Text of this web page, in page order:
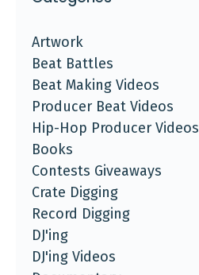
Artwork
Beat Battles
Beat Making Videos
Producer Beat Videos
Hip-Hop Producer Videos
Books
Contests Giveaways
Crate Digging
Record Digging
DJ'ing
DJ'ing Videos